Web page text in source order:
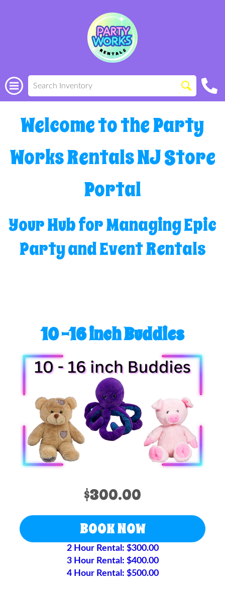
Welcome to the Party
Works Rentals NJ Store
Portal
Your Hub for Managing Epic
Party and Event Rentals
10 -16 inch Buddies
$300.00
BOOK NOW
2 Hour Rental: $300.00
3 Hour Rental: $400.00
4 Hour Rental: $500.00